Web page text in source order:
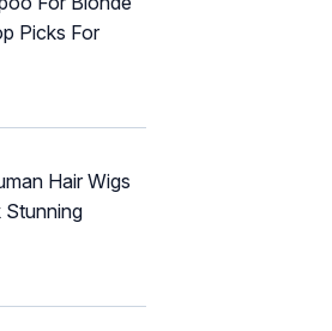
Picks For
Hair Wigs